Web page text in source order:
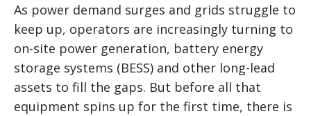
As power demand surges and grids struggle to
keep up, operators are increasingly turning to
on-site power generation, battery energy
storage systems (BESS) and other long-lead
assets to fill the gaps. But before all that
equipment spins up for the first time, there is